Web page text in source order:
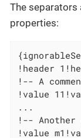
The separators
properties:
!header
!-- A
!value
...
!-- Another
!value